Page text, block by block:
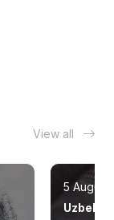
View all
5 August